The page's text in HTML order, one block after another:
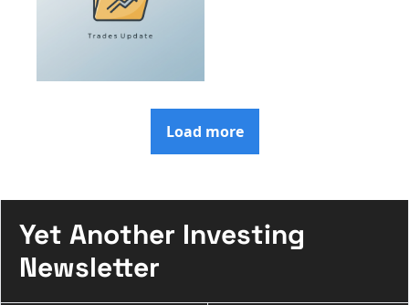
Load more
Yet Another Investing
Newsletter